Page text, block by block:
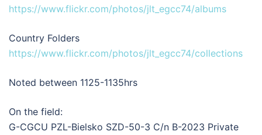
https://www.flickr.com/photos/jlt_egcc74/albums
Country Folders
https://www.flickr.com/photos/jlt_egcc74/collections
Noted between 1125-1135hrs
On the field:
G-CGCU PZL-Bielsko SZD-50-3 C/n B-2023 Private